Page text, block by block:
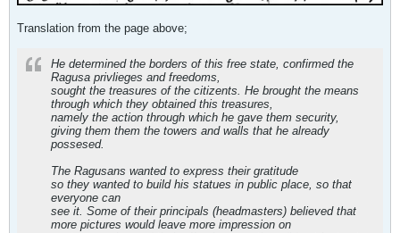
Translation from the page above;
He determined the borders of this free state, confirmed the
Ragusa privlieges and freedoms,
sought the treasures of the citizents. He brought the means
through which they obtained this treasures,
namely the action through which he gave them security,
giving them them the towers and walls that he already
possesed.
The Ragusans wanted to express their gratitude
so they wanted to build his statues in public place, so that
everyone can
see it. Some of their principals (headmasters) believed that
more pictures would leave more impression on